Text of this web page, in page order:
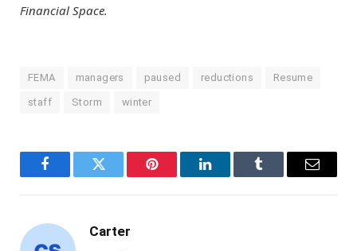
Financial Space.
FEMA managers paused reductions Resume
staff Storm winter
FacebookTwitter Pinterest LinkedInTumblr Email
Carter